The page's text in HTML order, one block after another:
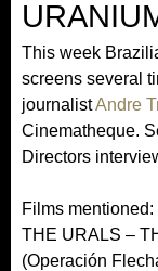
This week
screens several
journalistAndre
Cinematheque.
Directors
Films
THE URALS –
(Operación